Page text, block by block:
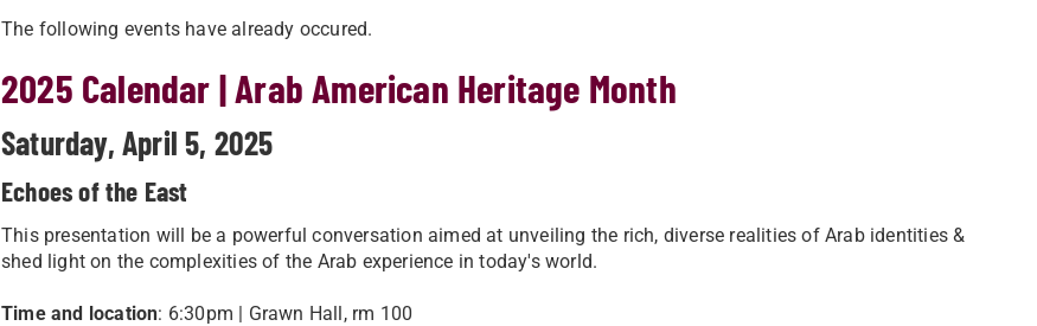
The following events have already occured.
2025 Calendar | Arab American Heritage Month
Saturday, April 5, 2025
Echoes of the East
This presentation will be a powerful conversation aimed at unveiling the rich, diverse realities of Arab identities &
shed light on the complexities of the Arab experience in today's world.
Time and location: 6:30pm | Grawn Hall, rm 100